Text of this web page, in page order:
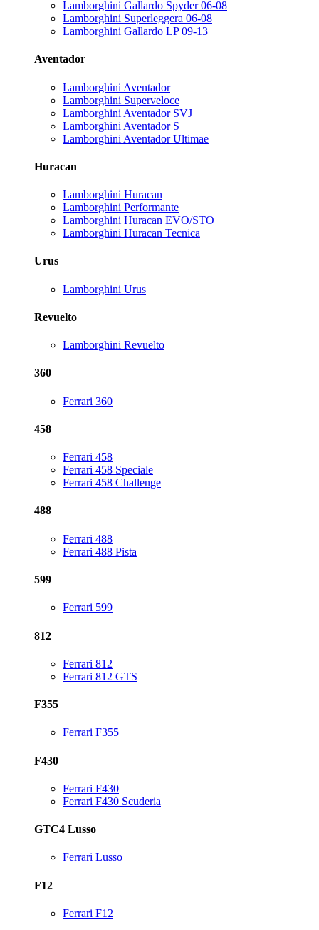
Lamborghini Gallardo Spyder 06-08
Lamborghini Superleggera 06-08
Lamborghini Gallardo LP 09-13
Aventador
Lamborghini Aventador
Lamborghini Superveloce
Lamborghini Aventador SVJ
Lamborghini Aventador S
Lamborghini Aventador Ultimae
Huracan
Lamborghini Huracan
Lamborghini Performante
Lamborghini Huracan EVO/STO
Lamborghini Huracan Tecnica
Urus
Lamborghini Urus
Revuelto
Lamborghini Revuelto
360
Ferrari 360
458
Ferrari 458
Ferrari 458 Speciale
Ferrari 458 Challenge
488
Ferrari 488
Ferrari 488 Pista
599
Ferrari 599
812
Ferrari 812
Ferrari 812 GTS
F355
Ferrari F355
F430
Ferrari F430
Ferrari F430 Scuderia
GTC4 Lusso
Ferrari Lusso
F12
Ferrari F12